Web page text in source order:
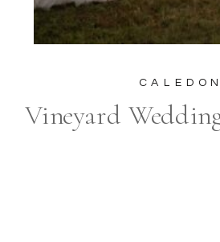
CALEDON